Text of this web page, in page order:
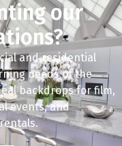
our
and residential
needs of the
backdrops for film,
events, and